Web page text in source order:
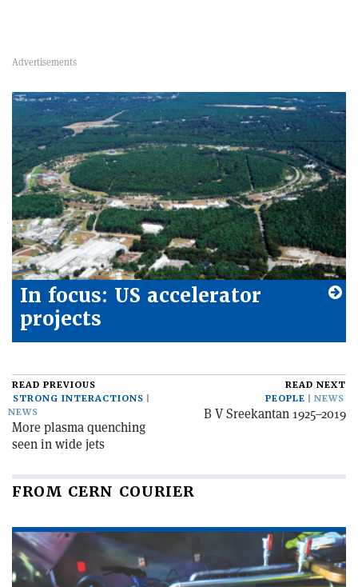
In focus: US accelerator
projects
READ PREVIOUS
STRONG INTERACTIONS
NEWS
More plasma quenching
seen in wide jets
READ NEXT
PEOPLE
NEWS
B V Sreekantan 1925–2019
FROM CERN COURIER